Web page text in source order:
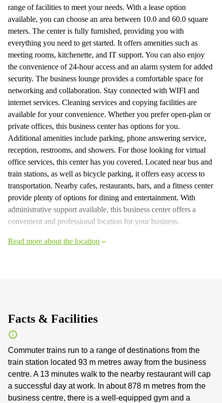
range of facilities to meet your needs. With a lease option
available, you can choose an area between 10.0 and 60.0 square
meters. The center is fully furnished, providing you with
everything you need to get started. It offers amenities such as
meeting rooms, kitchenette, and IT support. You can also enjoy
the convenience of 24-hour access and an alarm system for added
security. The business lounge provides a comfortable space for
networking and collaboration. Stay connected with WIFI and
internet services. Cleaning services and copying facilities are
available for your convenience. Whether you prefer open-plan or
private offices, this business center has options for you.
Additional amenities include parking, phone answering service,
reception, restrooms, and showers. For those looking for virtual
office services, this center has you covered. Located near bus and
train stations, as well as bicycle parking, it offers easy access to
transportation. Nearby cafes, restaurants, bars, and a fitness center
provide plenty of options for dining and entertainment. With
administrative support available, this business center offers a
convenient and professional location for your business.
Read more about the location
Facts & Facilities
Commuter trains run to a range of destinations from the
train station located 93 m metres away from the business
centre. A 13 minutes walk to the nearby restaurant will cap
a successful day at work. In about 878 m metres from the
business centre, there is a well-equipped gym and a